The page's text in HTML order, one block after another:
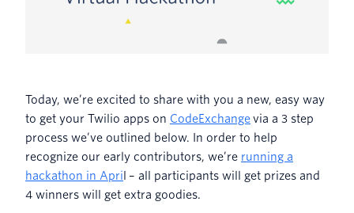
Today, we’re excited to share with you a new, easy way
to get your Twilio apps on CodeExchangevia a 3 step
process we’ve outlined below. In order to help
recognize our early contributors, we’re running a
hackathon in Apri l – all participants will get prizes and
4 winners will get extra goodies.